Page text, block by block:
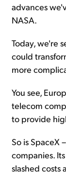
advances
NASA.
Today, we're
could
more
You see,
telecom
to provide
So is SpaceX
companies.
slashed costs